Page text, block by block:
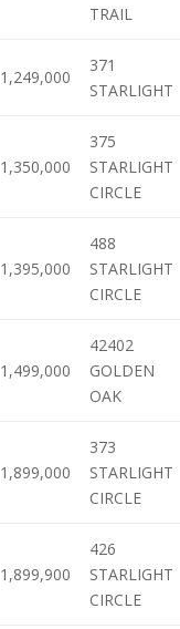
TRAIL
1,249,000
371
STARLIGHT
1,350,000
375
STARLIGHT
CIRCLE
1,395,000
488
STARLIGHT
CIRCLE
1,499,000
42402
GOLDEN
OAK
1,899,000
373
STARLIGHT
CIRCLE
1,899,900
426
STARLIGHT
CIRCLE